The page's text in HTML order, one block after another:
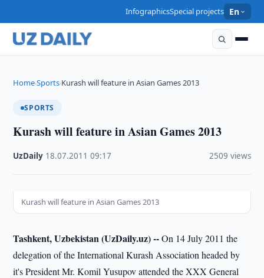
InfographicsSpecial projects En
Home›Sports›Kurash will feature in Asian Games 2013
SPORTS
Kurash will feature in Asian Games 2013
UzDaily 18.07.2011 ·09:17 2509 views
Kurash will feature in Asian Games 2013
Tashkent, Uzbekistan (UzDaily.uz) --On 14 July 2011 the
delegation of the International Kurash Association headed by
it's President Mr. Komil Yusupov attended the XXX General